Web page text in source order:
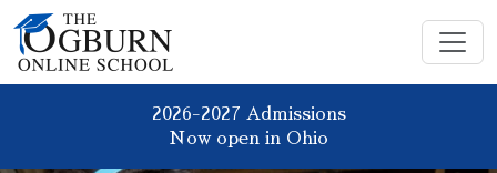
2026-2027 Admissions
Now open in Ohio